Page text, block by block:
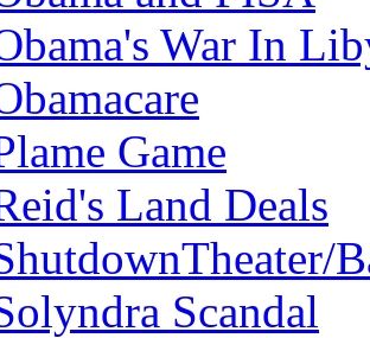
War In
Game
Land Deals
Scandal